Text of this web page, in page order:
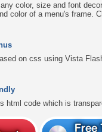
color, size and font
color of a menu's frame.
on css using Vista
html code which is